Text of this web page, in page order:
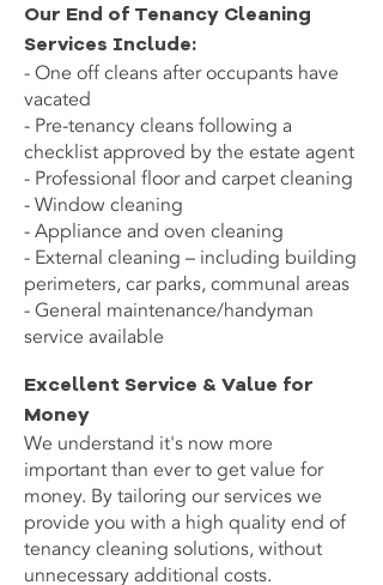
Our End of Tenancy Cleaning
Services Include:
- One off cleans after occupants have
vacated
- Pre-tenancy cleans following a
checklist approved by the estate agent
- Professional floor and carpet cleaning
- Window cleaning
- Appliance and oven cleaning
- External cleaning – including building
perimeters, car parks, communal areas
- General maintenance/handyman
service available
Excellent Service & Value for
Money
We understand it's now more
important than ever to get value for
money. By tailoring our services we
provide you with a high quality end of
tenancy cleaning solutions, without
unnecessary additional costs.